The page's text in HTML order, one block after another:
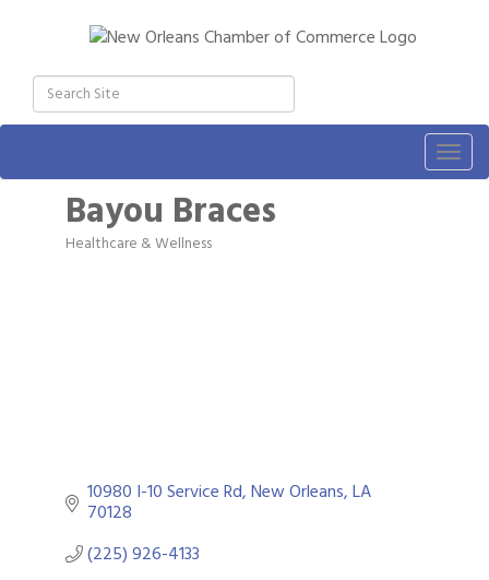
Bayou Braces
Categories
Healthcare & Wellness
10980 I-10 Service Rd New Orleans LA
70128
(225) 926-4133